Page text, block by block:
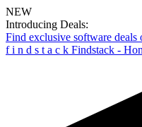
NEW
Introducing Deals:
Find exclusive software
f i n d s t a c k Findstack -